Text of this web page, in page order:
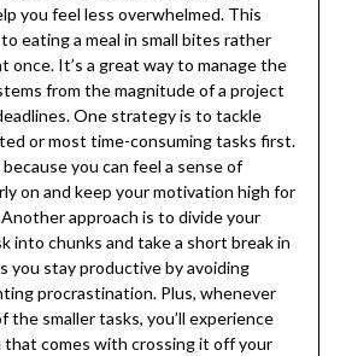
you feel less overwhelmed. This
eating a meal in small bites rather
once. It’s a great way to manage the
from the magnitude of a project
One strategy is to tackle
or most time-consuming tasks first.
you can feel a sense of
on and keep your motivation high for
approach is to divide your
into chunks and take a short break in
you stay productive by avoiding
procrastination. Plus, whenever
the smaller tasks, you’ll experience
comes with crossing it off your